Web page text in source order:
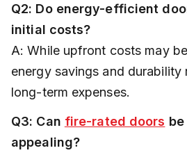
Q2: Do energy-efficient
initial costs?
A: While upfront costs may
energy savings and durability
long-term expenses.
Q3: Can fire-rated doors
appealing?